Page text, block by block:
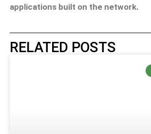
applications built on the network.
RELATED POSTS